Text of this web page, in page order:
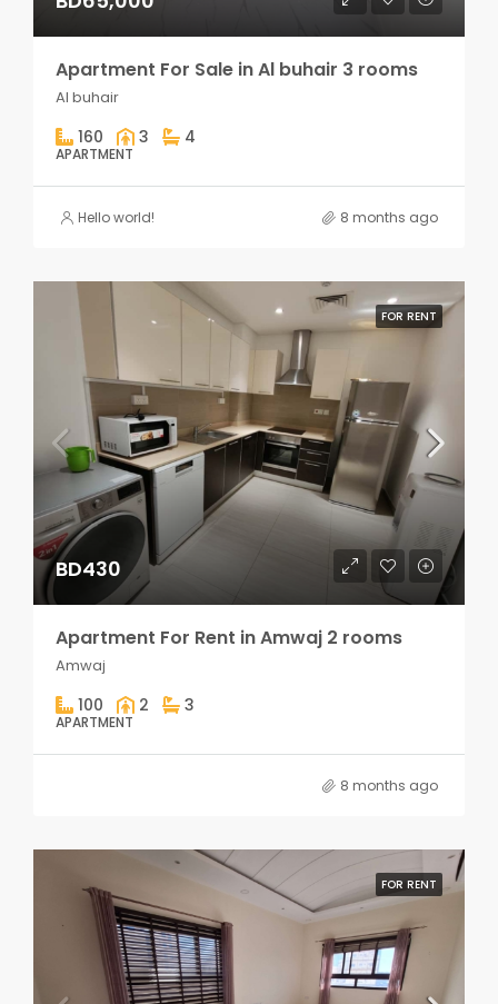
Apartment For Sale in Al buhair 3 rooms
Al buhair
160 3 4
APARTMENT
Hello world! 8 months ago
FOR RENT
BD430
Apartment For Rent in Amwaj 2 rooms
Amwaj
100 2 3
APARTMENT
8 months ago
FOR RENT